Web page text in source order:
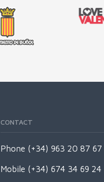
CONTACT
Phone (+34) 963 20 87 67
Mobile (+34) 674 34 69 24